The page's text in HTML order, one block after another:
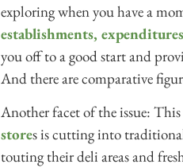
exploring when you have a
establishments,
you off to a good start and
And there are comparative
Another facet of the issue:
stores is cutting into
touting their deli areas and